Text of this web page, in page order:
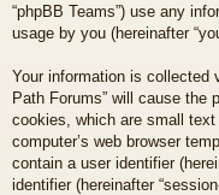
“phpBB Teams”) use any
usage by you (hereinafter
Your information is collected
Path Forums” will cause the
cookies, which are small
computer’s web browser
contain a user identifier
identifier (hereinafter